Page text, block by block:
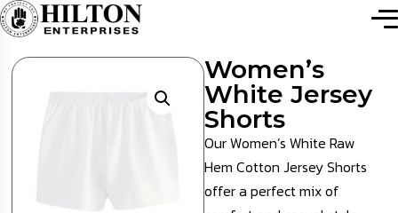
Women’s
White Jersey
Shorts
Our Women’s White Raw
Hem Cotton Jersey Shorts
offer a perfect mix of